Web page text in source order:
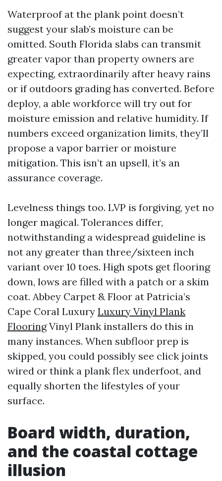
Waterproof at the plank point doesn’t
suggest your slab’s moisture can be
omitted. South Florida slabs can transmit
greater vapor than property owners are
expecting, extraordinarily after heavy rains
or if outdoors grading has converted. Before
deploy, a able workforce will try out for
moisture emission and relative humidity. If
numbers exceed organization limits, they’ll
propose a vapor barrier or moisture
mitigation. This isn’t an upsell, it’s an
assurance coverage.
Levelness things too. LVP is forgiving, yet no
longer magical. Tolerances differ,
notwithstanding a widespread guideline is
not any greater than three/sixteen inch
variant over 10 toes. High spots get flooring
down, lows are filled with a patch or a skim
coat. Abbey Carpet & Floor at Patricia’s
Cape Coral Luxury Luxury Vinyl Plank
FlooringVinyl Plank installers do this in
many instances. When subfloor prep is
skipped, you could possibly see click joints
wired or think a plank flex underfoot, and
equally shorten the lifestyles of your
surface.
Board width, duration,
and the coastal cottage
illusion